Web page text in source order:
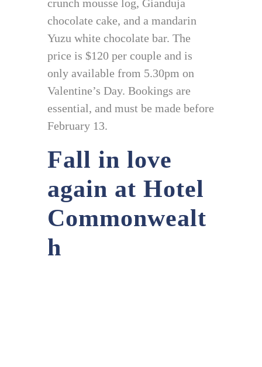
crunch mousse log, Gianduja
chocolate cake, and a mandarin
Yuzu white chocolate bar. The
price is $120 per couple and is
only available from 5.30pm on
Valentine’s Day. Bookings are
essential, and must be made before
February 13.
Fall in love
again at Hotel
Commonwealt
h